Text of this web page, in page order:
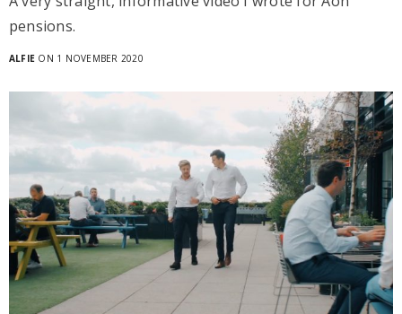
pensions.
ALFIE ON 1 NOVEMBER 2020